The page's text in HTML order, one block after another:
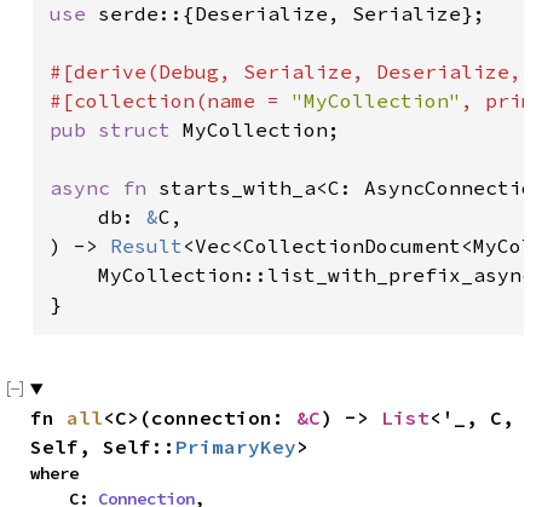
use serde::{Deserialize, Serialize};
#[derive(Debug, Serialize,
#[collection(name = "MyCollection"
pub struct MyCollection;
async fn starts_with_a<C:
    db:
&C,
) -> Result
}
fn all<C>(connection: &C) -> List<'_, C,
Self, Self:: PrimaryKey>
where
    C:
Connection,